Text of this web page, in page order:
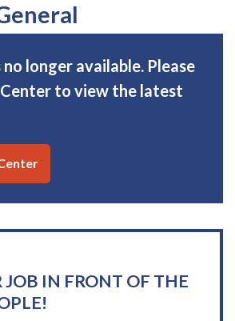
no longer available. Please
to view the latest
JOB IN FRONT OF THE